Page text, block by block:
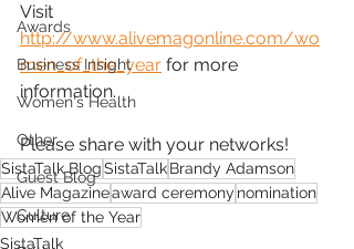
Awards
Business Insight
Women's Health
Other
Guest Blog
Culture
Visit
http://www.alivemagonline.com/wo
men_of_the_year for more
information.
Please share with your networks!
SistaTalk BlogSistaTalkBrandy Adamson
Alive Magazineaward ceremony nomination
Women of the Year
SistaTalk